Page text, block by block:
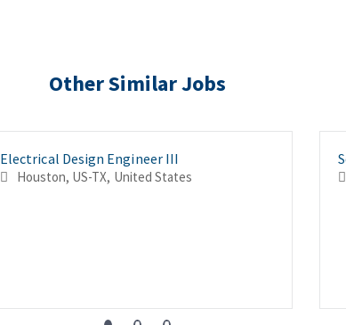
Other Similar Jobs
Electrical Design Engineer III
Houston, US-TX, United States